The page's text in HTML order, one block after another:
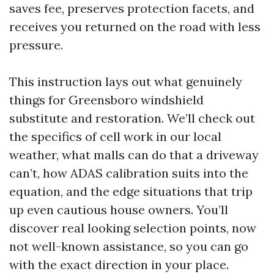
saves fee, preserves protection facets, and
receives you returned on the road with less
pressure.
This instruction lays out what genuinely
things for Greensboro windshield
substitute and restoration. We’ll check out
the specifics of cell work in our local
weather, what malls can do that a driveway
can’t, how ADAS calibration suits into the
equation, and the edge situations that trip
up even cautious house owners. You’ll
discover real looking selection points, now
not well-known assistance, so you can go
with the exact direction in your place.